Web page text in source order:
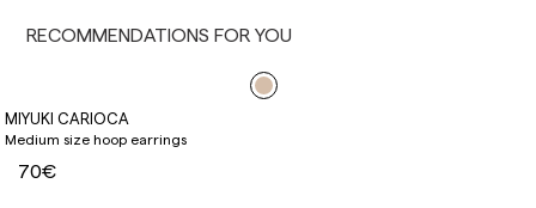
RECOMMENDATIONS FOR YOU
MIYUKI CARIOCA
Medium size hoop earrings
70€